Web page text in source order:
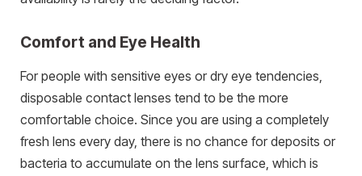
Comfort and Eye Health
For people with sensitive eyes or dry eye tendencies,
disposable contact lenses tend to be the more
comfortable choice. Since you are using a completely
fresh lens every day, there is no chance for deposits or
bacteria to accumulate on the lens surface, which is